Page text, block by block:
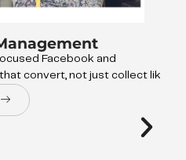
Facebook and
convert, not just collect like